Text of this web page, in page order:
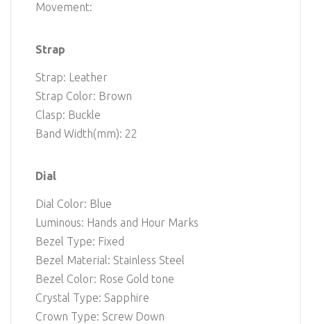
Movement:
Strap
Strap: Leather
Strap Color: Brown
Clasp: Buckle
Band Width(mm): 22
Dial
Dial Color: Blue
Luminous: Hands and Hour Marks
Bezel Type: Fixed
Bezel Material: Stainless Steel
Bezel Color: Rose Gold tone
Crystal Type: Sapphire
Crown Type: Screw Down